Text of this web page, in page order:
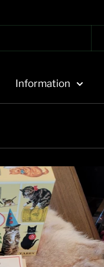
Information